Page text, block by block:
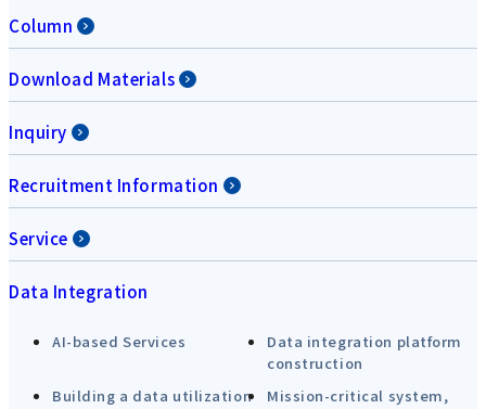
Column
Download Materials
Inquiry
Recruitment Information
Service
Data Integration
AI-based Services
Data integration platform
construction
Building a data utilization
Mission-critical system,